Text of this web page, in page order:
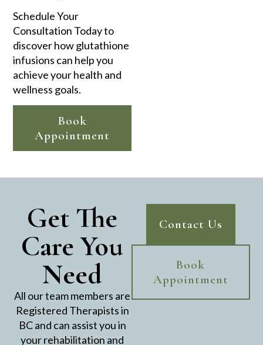
Schedule Your
Consultation Today to
discover how glutathione
infusions can help you
achieve your health and
wellness goals.
Book
Appointment
Get The
Care You
Need
All our team members are
Registered Therapists in
BC and can assist you in
your rehabilitation and
Contact Us
Book
Appointment